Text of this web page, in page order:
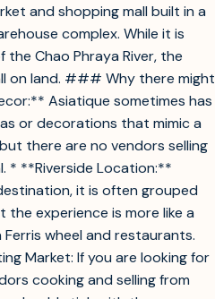
and shopping mall built in a
complex. While it is
Chao Phraya River, the
on land. ### Why there might
Asiatique sometimes has
or decorations that mimic a
there are no vendors selling
* **Riverside Location:**
it is often grouped
experience is more like a
wheel and restaurants.
Market: If you are looking for
cooking and selling from